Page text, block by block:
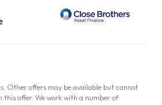
Other offers may be available but cannot
this offer. We work with a number of